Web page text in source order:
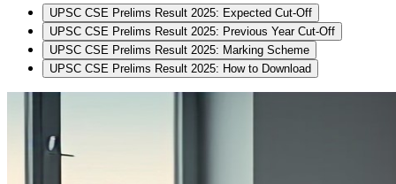
UPSC CSE Prelims Result 2025: Expected Cut-Off
UPSC CSE Prelims Result 2025: Previous Year Cut-Off
UPSC CSE Prelims Result 2025: Marking Scheme
UPSC CSE Prelims Result 2025: How to Download